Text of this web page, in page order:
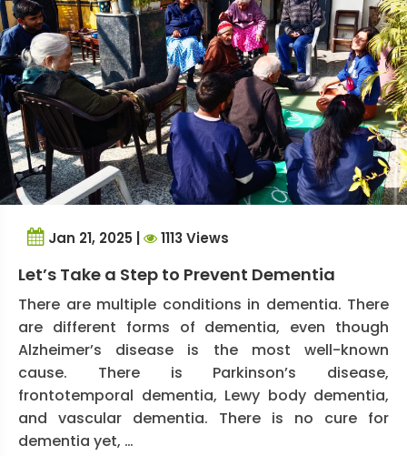
Jan 21, 2025 | 1113 Views
Let’s Take a Step to Prevent Dementia
There are multiple conditions in dementia. There
are different forms of dementia, even though
Alzheimer’s disease is the most well-known
cause. There is Parkinson’s disease,
frontotemporal dementia, Lewy body dementia,
and vascular dementia. There is no cure for
dementia yet, …